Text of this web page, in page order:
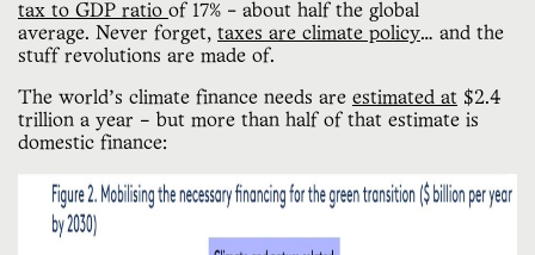
tax to GDP ratio of 17% - about half the global
average. Never forget, taxes are climate policy… and the
stuff revolutions are made of.
The world’s climate finance needs are estimated at $2.4
trillion a year – but more than half of that estimate is
domestic finance: